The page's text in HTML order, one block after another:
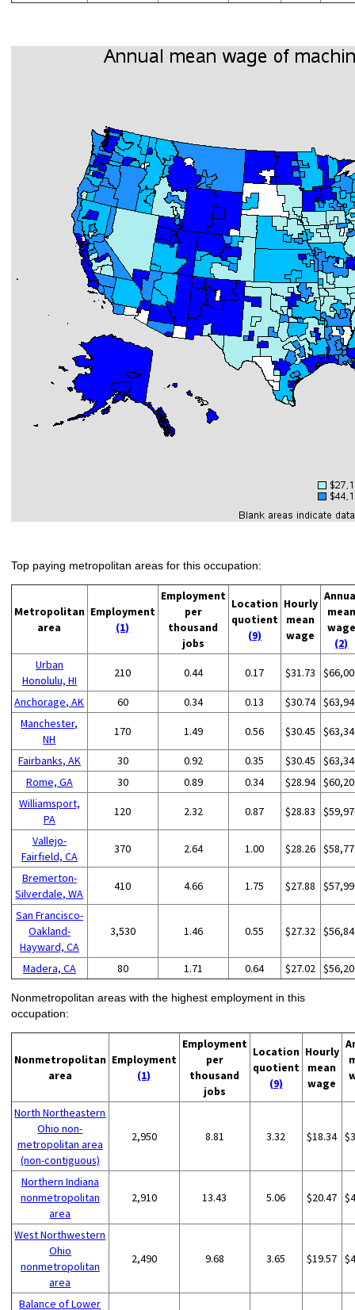
Top paying metropolitan areas for this occupation:
Metropolitan
area
Employment
(1)
Employment
per
thousand
jobs
Location
quotient
(9)
Hourly
mean
wage
mean
wage
(2)
Urban
Honolulu, HI
210 0.44 0.17 $31.73
Anchorage, AK 60 0.34 0.13 $30.74
Manchester,
NH
170 1.49 0.56 $30.45
Fairbanks, AK 30 0.92 0.35 $30.45
Rome, GA
30 0.89 0.34 $28.94
Williamsport,
PA
120 2.32 0.87 $28.83
Vallejo-
Fairfield, CA
370 2.64 1.00 $28.26
Bremerton-
Silverdale, WA
410 4.66 1.75 $27.88
San Francisco-
Oakland-
Hayward, CA
3,530 1.46 0.55 $27.32
Madera, CA 80 1.71 0.64 $27.02
Nonmetropolitan areas with the highest employment in this
occupation:
Nonmetropolitan
area
Employment
(1)
Employment
per
thousand
jobs
Location
quotient
(9)
Hourly
mean
wage
North Northeastern
Ohio non-
metropolitan area
(non-contiguous)
2,950 8.81 3.32 $18.34
Northern Indiana
nonmetropolitan
area
2,910 13.43 5.06 $20.47
West Northwestern
Ohio
nonmetropolitan
area
2,490 9.68 3.65 $19.57
Balance of Lower